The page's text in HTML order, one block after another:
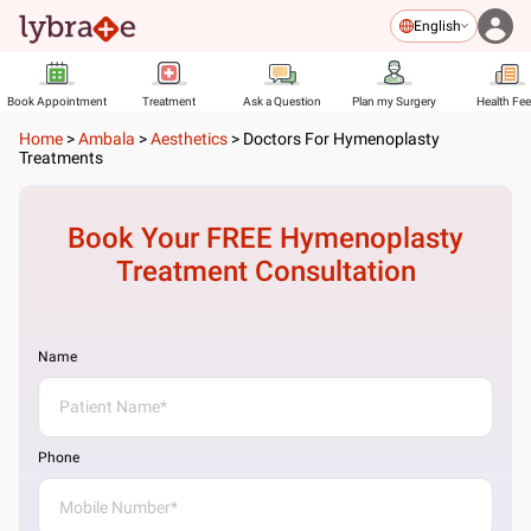
English
Book Appointment Treatment Ask a Question Plan my Surgery Health
Home >Ambala >Aesthetics > Doctors For Hymenoplasty
Treatments
Book Your FREE Hymenoplasty
TreatmentConsultation
Name
Phone